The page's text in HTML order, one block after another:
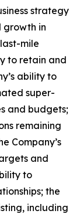
strategy
growth in
mile
to retain and
ability to
super-
and budgets;
remaining
Company’s
and
to
the
including